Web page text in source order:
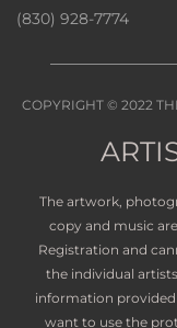
(830) 928-7774
COPYRIGHT © 2022
The artwork,
copy and music
Registration and
the individual
information
want to use the